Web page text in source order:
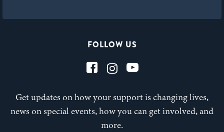
FOLLOW US
Get updates on how your support is changing lives,
news on special events, how you can get involved, and
more.